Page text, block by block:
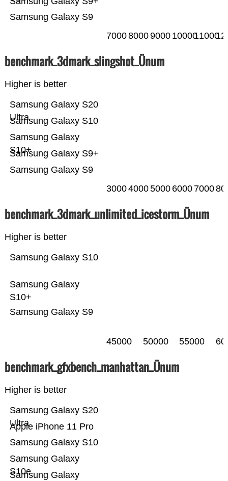
Samsung Galaxy S9
700080009000 1000011000
benchmark_3dmark_slingshot_Ünum
Higher is better
Samsung Galaxy S9
Samsung Galaxy S9+
Samsung Galaxy
S10+
Samsung Galaxy S10
Samsung Galaxy S20
Ultra
300040005000 6000 7000
benchmark_3dmark_unlimited_icestorm_Ünum
Higher is better
Samsung Galaxy S9
Samsung Galaxy
S10+
Samsung Galaxy S10
45000 50000 55000
benchmark_gfxbench_manhattan_Ünum
Higher is better
Samsung Galaxy
Samsung Galaxy
S10e
Samsung Galaxy S10
Apple iPhone 11 Pro
Samsung Galaxy S20
Ultra